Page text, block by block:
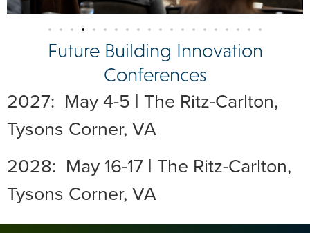
Future Building Innovation
Conferences
2027: May 4-5 | The Ritz-Carlton,
Tysons Corner, VA
2028: May 16-17 | The Ritz-Carlton,
Tysons Corner, VA